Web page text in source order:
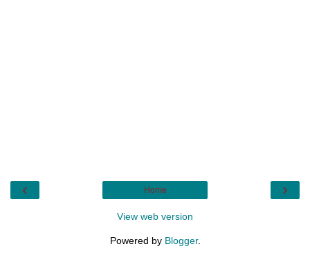
‹ ›
Home
View web version
Powered by Blogger.